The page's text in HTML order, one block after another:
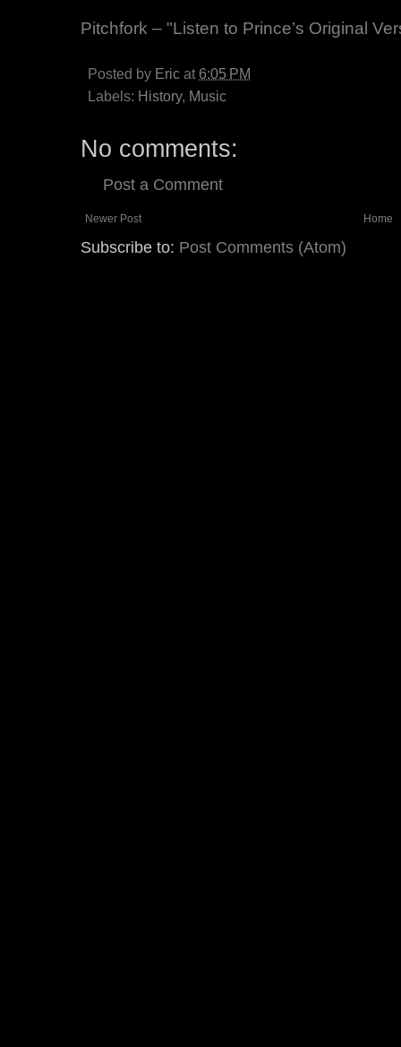
Pitchfork – "Listen to Prince’s Original
Posted by Eric at 6:05 PM
Labels: History, Music
No comments:
Post a Comment
Newer Post Home
Subscribe to: Post Comments (Atom)